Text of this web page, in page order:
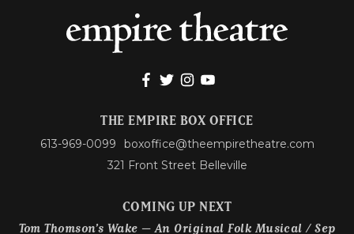
THE EMPIRE BOX OFFICE
613-969-0099
boxoffice@theempiretheatre.com
321 Front Street Belleville
COMING UP NEXT
Tom Thomson’s Wake – An Original Folk Musical / Sep